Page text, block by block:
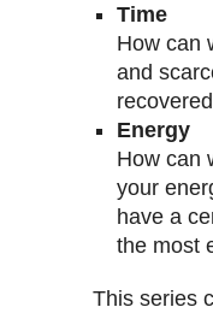
Time
How can
and
Energy
How can
your
have a
the most
This series